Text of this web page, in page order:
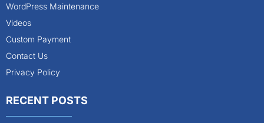
WordPress Maintenance
Videos
Custom Payment
Contact Us
Privacy Policy
RECENT POSTS